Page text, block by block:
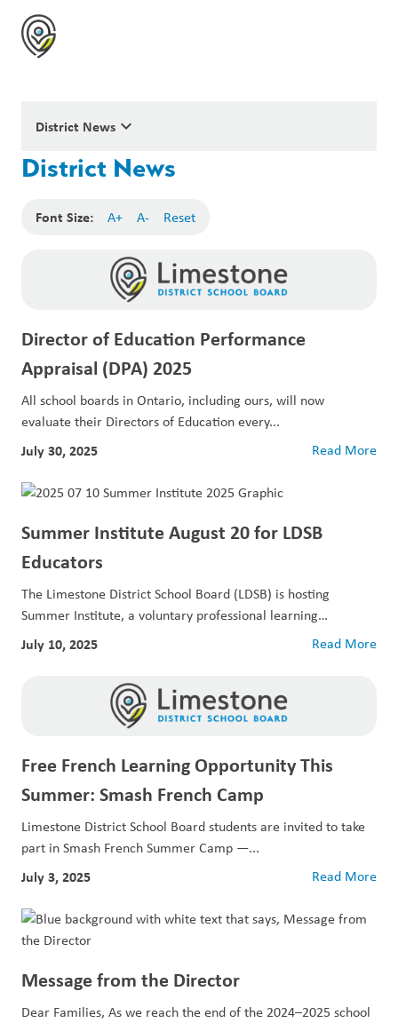
District News keyboard_arrow_down
District News
Font Size: A+ A- Reset
Director of Education Performance
Appraisal (DPA) 2025
All school boards in Ontario, including ours, will now
evaluate their Directors of Education every...
July 30, 2025 Read More
Summer Institute August 20 for LDSB
Educators
The Limestone District School Board (LDSB) is hosting
Summer Institute, a voluntary professional learning
opportunity...
July 10, 2025 Read More
Free French Learning Opportunity This
Summer: Smash French Camp
Limestone District School Board students are invited to take
part in Smash French Summer Camp —...
July 3, 2025 Read More
Message from the Director
Dear Families, As we reach the end of the 2024–2025 school